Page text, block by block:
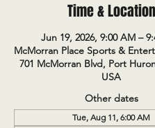
Time & Location
Jun 19, 2026, 9:00 AM –
McMorran Place Sports &
701 McMorran Blvd, Port
USA
Other dates
Tue, Aug 11, 6:00 AM